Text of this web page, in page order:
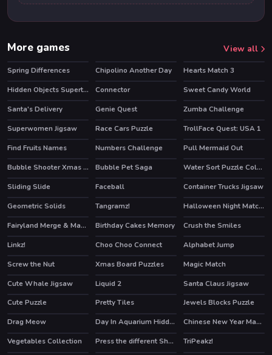
More games View all
Spring Differences Chipolino Another Day
Hearts Match 3
Hidden Objects Superthief
Connector Sweet Candy World
HOT
Santa's Delivery HOT
Genie Quest
Zumba Challenge
Superwomen Jigsaw
Race Cars Puzzle HOT
TrollFace Quest: USA 1
Find Fruits Names
Numbers Challenge
Pull Mermaid Out
Bubble Shooter Xmas Pack
Bubble Pet Saga
Water Sort Puzzle Color Sorting Game
Sliding Slide
HOT
Faceball
Container Trucks Jigsaw
Geometric Solids
Tangramz! Halloween Night Match 3
HOT Fairyland Merge & Magic Birthday Cakes Memory
Crush the Smiles
Linkz!
Choo Choo Connect
Alphabet Jump
Screw the Nut
Xmas Board Puzzles
Magic Match
Cute Whale Jigsaw
Liquid 2
Santa Claus Jigsaw
Cute Puzzle
HOT
Pretty Tiles
Jewels Blocks Puzzle
Drag Meow
Day In Aquarium Hidden Stars
Chinese New Year Mahjong
Vegetables Collection
Press the different Shaped Quadrangle
TriPeakz!